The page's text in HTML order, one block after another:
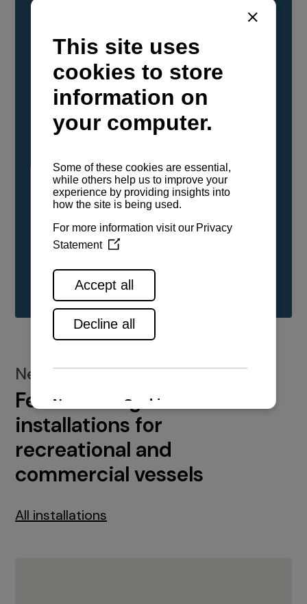
YANMAR Marine International has
confirmed that its current sailboat and
powerboat engines have been evaluated and
certified as compatible for use with the low
carbon renewable paraffinic fuel, Hydrotreated
Vegetable Oil (HVO). A clear, colorless,
odorless liquid, HVO is known as a ‘drop-in fuel’
either neat or blended in any proportion. No
engine modifications or changes to handling,
service, installation, and maintenance
See all range
New installations
Featured engine
installations for
recreational and
commercial vessels
All installations